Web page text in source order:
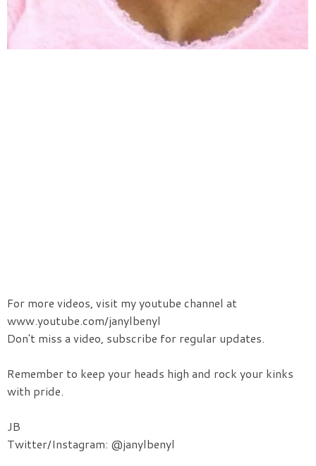
For more videos, visit my youtube channel at
www.youtube.com/janylbenyl
Don't miss a video, subscribe for regular updates.
Remember to keep your heads high and rock your kinks
with pride.
JB
Twitter/Instagram: @janylbenyl